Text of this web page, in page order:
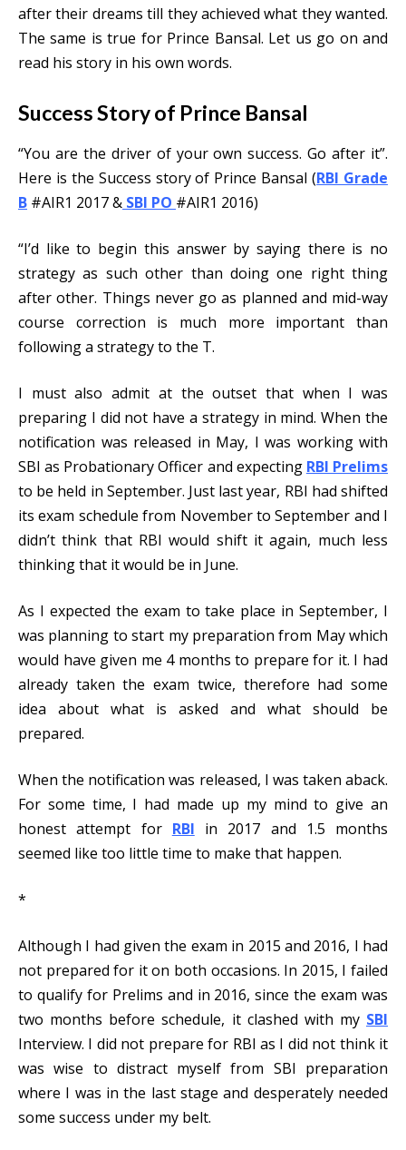
after their dreams till they achieved what they wanted.
The same is true for Prince Bansal. Let us go on and
read his story in his own words.
Success Story of Prince Bansal
“You are the driver of your own success. Go after it”.
Here is the Success story of Prince Bansal (RBI Grade
B #AIR1 2017 & SBI PO #AIR1 2016)
“I’d like to begin this answer by saying there is no
strategy as such other than doing one right thing
after other. Things never go as planned and mid-way
course correction is much more important than
following a strategy to the T.
I must also admit at the outset that when I was
preparing I did not have a strategy in mind. When the
notification was released in May, I was working with
SBI as Probationary Officer and expecting RBI Prelims
to be held in September. Just last year, RBI had shifted
its exam schedule from November to September and I
didn’t think that RBI would shift it again, much less
thinking that it would be in June.
As I expected the exam to take place in September, I
was planning to start my preparation from May which
would have given me 4 months to prepare for it. I had
already taken the exam twice, therefore had some
idea about what is asked and what should be
prepared.
When the notification was released, I was taken aback.
For some time, I had made up my mind to give an
honest attempt for RBI in 2017 and 1.5 months
seemed like too little time to make that happen.
*
Although I had given the exam in 2015 and 2016, I had
not prepared for it on both occasions. In 2015, I failed
to qualify for Prelims and in 2016, since the exam was
two months before schedule, it clashed with my SBI
Interview. I did not prepare for RBI as I did not think it
was wise to distract myself from SBI preparation
where I was in the last stage and desperately needed
some success under my belt.